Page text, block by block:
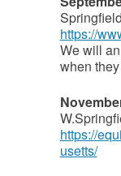
https://
We will
when
https://
usetts/